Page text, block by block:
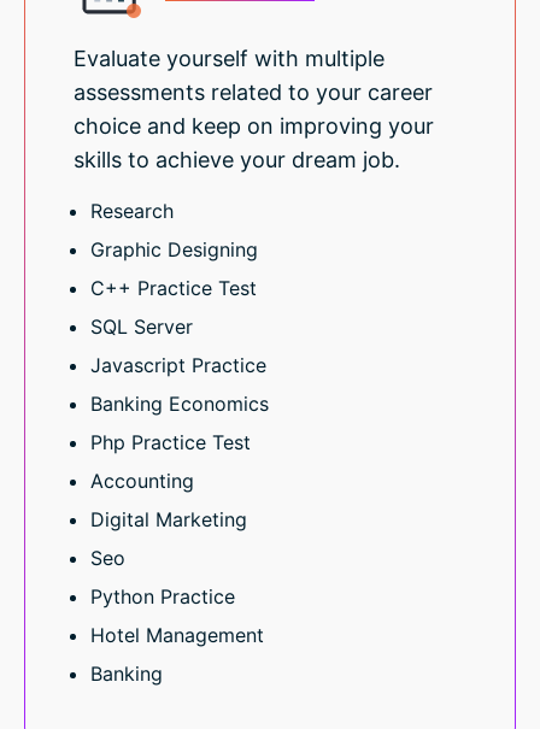
Evaluate yourself with multiple
assessments related to your career
choice and keep on improving your
skills to achieve your dream job.
Research
Graphic Designing
C++ Practice Test
SQL Server
Javascript Practice
Banking Economics
Php Practice Test
Accounting
Digital Marketing
Seo
Python Practice
Hotel Management
Banking